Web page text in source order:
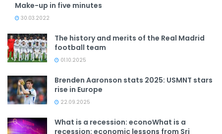
Make-up in five minutes
30.03.2022
The history and merits of the Real Madrid
football team
01.10.2025
Brenden Aaronson stats 2025: USMNT stars
rise in Europe
22.09.2025
What is a recession: econoWhat is a
recession: economic lessons from Sri